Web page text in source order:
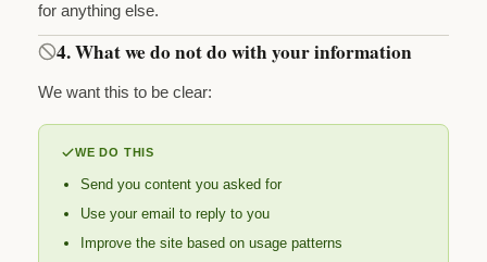
for anything else.
4. What we do not do with your information
We want this to be clear:
WE DO THIS
Send you content you asked for
Use your email to reply to you
Improve the site based on usage patterns